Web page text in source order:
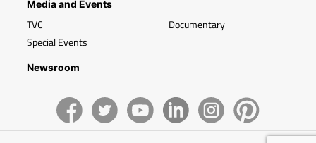
Media and Events
TVC
Special Events
Documentary
Newsroom